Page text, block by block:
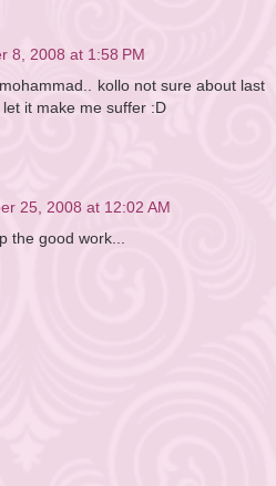
8, 2008 at 1:58 PM
kollo not sure about last
it make me suffer :D
25, 2008 at 12:02 AM
the good work...